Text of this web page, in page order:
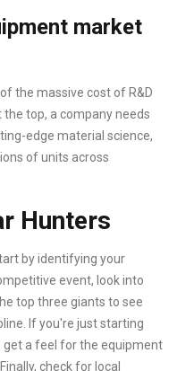
market
the massive cost of R&D
top, a company needs
edge material science,
of units across
Hunters
by identifying your
event, look into
top three giants to see
If you're just starting
get a feel for the equipment
check for local